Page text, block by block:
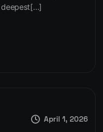
April 1, 2026